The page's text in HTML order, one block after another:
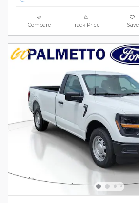
Compare Track Price Save